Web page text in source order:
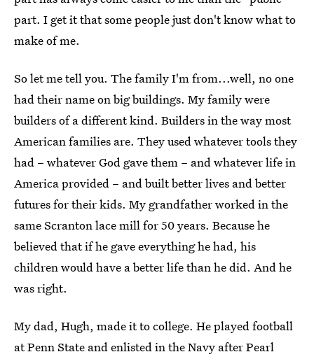
part. I get it that some people just don't know what to
make of me.
So let me tell you. The family I'm from...well, no one
had their name on big buildings. My family were
builders of a different kind. Builders in the way most
American families are. They used whatever tools they
had – whatever God gave them – and whatever life in
America provided – and built better lives and better
futures for their kids. My grandfather worked in the
same Scranton lace mill for 50 years. Because he
believed that if he gave everything he had, his
children would have a better life than he did. And he
was right.
My dad, Hugh, made it to college. He played football
at Penn State and enlisted in the Navy after Pearl